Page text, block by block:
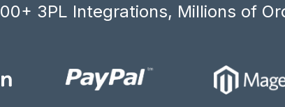
3PL Integrations, Millions of